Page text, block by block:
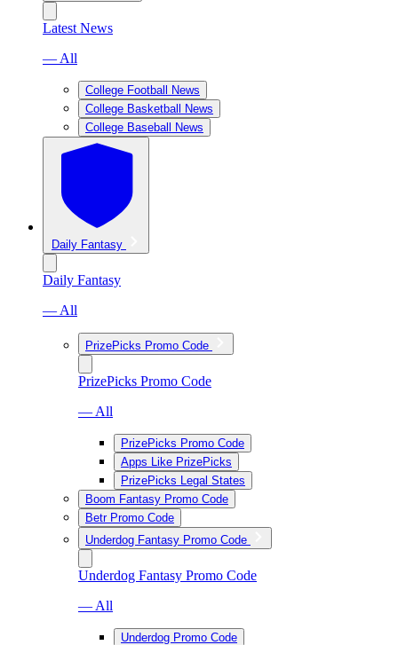
Latest News
— All
College Football News
College Basketball News
College Baseball News
Daily Fantasy
Daily Fantasy
— All
PrizePicks Promo Code
PrizePicks Promo Code
— All
PrizePicks Promo Code
Apps Like PrizePicks
PrizePicks Legal States
Boom Fantasy Promo Code
Betr Promo Code
Underdog Fantasy Promo Code
Underdog Fantasy Promo Code
— All
Underdog Promo Code